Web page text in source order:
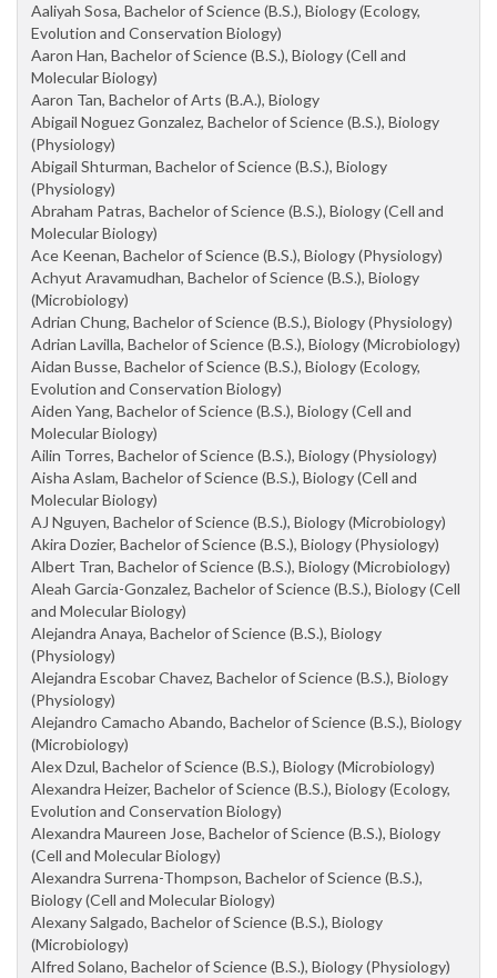
Aaliyah Sosa, Bachelor of Science (B.S.), Biology (Ecology,
Evolution and Conservation Biology)
Aaron Han, Bachelor of Science (B.S.), Biology (Cell and
Molecular Biology)
Aaron Tan, Bachelor of Arts (B.A.), Biology
Abigail Noguez Gonzalez, Bachelor of Science (B.S.), Biology
(Physiology)
Abigail Shturman, Bachelor of Science (B.S.), Biology
(Physiology)
Abraham Patras, Bachelor of Science (B.S.), Biology (Cell and
Molecular Biology)
Ace Keenan, Bachelor of Science (B.S.), Biology (Physiology)
Achyut Aravamudhan, Bachelor of Science (B.S.), Biology
(Microbiology)
Adrian Chung, Bachelor of Science (B.S.), Biology (Physiology)
Adrian Lavilla, Bachelor of Science (B.S.), Biology (Microbiology)
Aidan Busse, Bachelor of Science (B.S.), Biology (Ecology,
Evolution and Conservation Biology)
Aiden Yang, Bachelor of Science (B.S.), Biology (Cell and
Molecular Biology)
Ailin Torres, Bachelor of Science (B.S.), Biology (Physiology)
Aisha Aslam, Bachelor of Science (B.S.), Biology (Cell and
Molecular Biology)
AJ Nguyen, Bachelor of Science (B.S.), Biology (Microbiology)
Akira Dozier, Bachelor of Science (B.S.), Biology (Physiology)
Albert Tran, Bachelor of Science (B.S.), Biology (Microbiology)
Aleah Garcia-Gonzalez, Bachelor of Science (B.S.), Biology (Cell
and Molecular Biology)
Alejandra Anaya, Bachelor of Science (B.S.), Biology
(Physiology)
Alejandra Escobar Chavez, Bachelor of Science (B.S.), Biology
(Physiology)
Alejandro Camacho Abando, Bachelor of Science (B.S.), Biology
(Microbiology)
Alex Dzul, Bachelor of Science (B.S.), Biology (Microbiology)
Alexandra Heizer, Bachelor of Science (B.S.), Biology (Ecology,
Evolution and Conservation Biology)
Alexandra Maureen Jose, Bachelor of Science (B.S.), Biology
(Cell and Molecular Biology)
Alexandra Surrena-Thompson, Bachelor of Science (B.S.),
Biology (Cell and Molecular Biology)
Alexany Salgado, Bachelor of Science (B.S.), Biology
(Microbiology)
Alfred Solano, Bachelor of Science (B.S.), Biology (Physiology)